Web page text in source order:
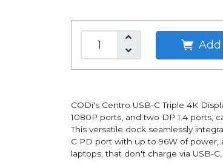
CODi's Centro USB-C Triple 4K
1080P ports, and two DP 1.4 ports,
This versatile dock seamlessly
C PD port with up to 96W of
laptops, that don't charge via USB-